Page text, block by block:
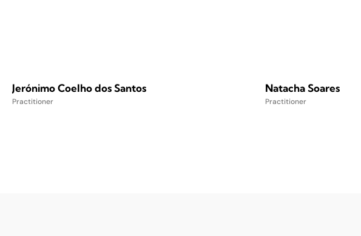
Jerónimo Coelho dos Santos
Practitioner
Natacha Soares
Practitioner